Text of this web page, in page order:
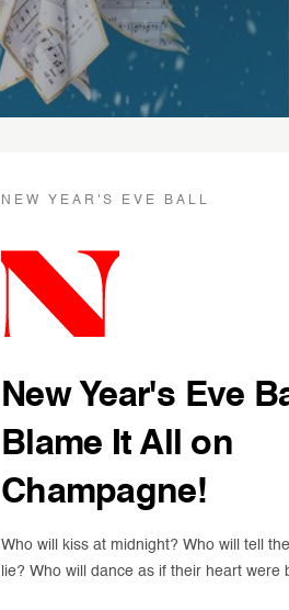
NEW YEAR'S EVE BALL
New Year's Eve
Blame It All on
Champagne!
Who will kiss at midnight? Who will tell
lie? Who will dance as if their heart were